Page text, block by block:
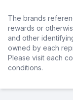
The brands
rewards or
and other
owned by each
Please visit each
conditions.